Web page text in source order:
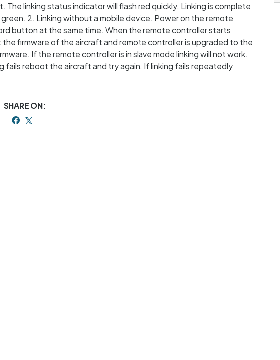
linking status indicator will flash red quickly. Linking is complete
2. Linking without a mobile device. Power on the remote
button at the same time. When the remote controller starts
firmware of the aircraft and remote controller is upgraded to the
If the remote controller is in slave mode linking will not work.
reboot the aircraft and try again. If linking fails repeatedly
SHARE ON: